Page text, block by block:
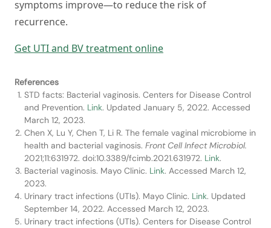
symptoms improve—to reduce the risk of
recurrence.
Get UTI and BV treatment online
References
STD facts: Bacterial vaginosis. Centers for Disease Control
and Prevention. Link. Updated January 5, 2022. Accessed
March 12, 2023.
Chen X, Lu Y, Chen T, Li R. The female vaginal microbiome in
health and bacterial vaginosis. Front Cell Infect Microbiol.
2021;11:631972. doi:10.3389/fcimb.2021.631972. Link.
Bacterial vaginosis. Mayo Clinic. Link. Accessed March 12,
2023.
Urinary tract infections (UTIs). Mayo Clinic. Link. Updated
September 14, 2022. Accessed March 12, 2023.
Urinary tract infections (UTIs). Centers for Disease Control